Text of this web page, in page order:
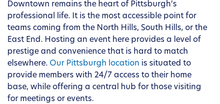
Downtown remains the heart of Pittsburgh’s
professional life. It is the most accessible point for
teams coming from the North Hills, South Hills, or the
East End. Hosting an event here provides a level of
prestige and convenience that is hard to match
elsewhere. Our Pittsburgh location is situated to
provide members with 24/7 access to their home
base, while offering a central hub for those visiting
for meetings or events.